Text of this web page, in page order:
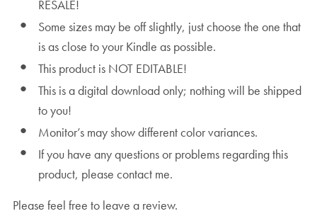
RESALE!
Some sizes may be off slightly, just choose the one that
is as close to your Kindle as possible.
This product is NOT EDITABLE!
This is a digital download only; nothing will be shipped
to you!
Monitor’s may show different color variances.
If you have any questions or problems regarding this
product, please contact me.
Please feel free to leave a review.